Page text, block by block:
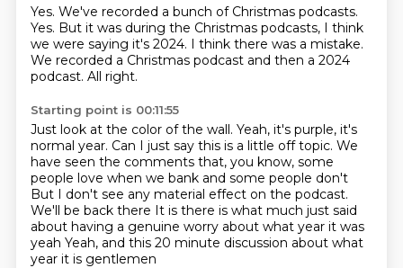
Yes. We've recorded a bunch of Christmas podcasts.
Yes. But it was during the Christmas podcasts, I think
we were saying it's 2024. I think there was a mistake.
We recorded a Christmas podcast and then a 2024
podcast. All right.
Starting point is 00:11:55
Just look at the color of the wall. Yeah, it's purple, it's
normal year. Can I just say this is a little off topic. We
have seen the comments that, you know, some
people love when we bank and some people don't
But I don't see any material effect on the podcast.
We'll be back there It is there is what much just said
about having a genuine worry about what year it was
yeah Yeah, and this 20 minute discussion about what
year it is gentlemen